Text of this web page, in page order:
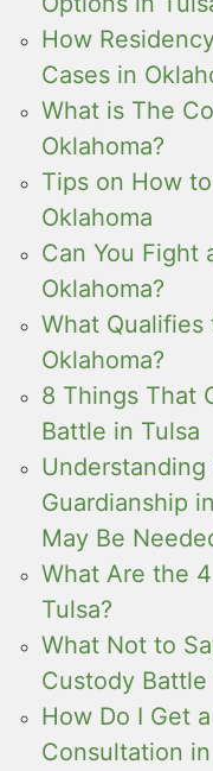
How
Cases in
What is The
Oklahoma?
Tips on How
Oklahoma
Can You Fight
Oklahoma?
What
Oklahoma?
8 Things That
Battle in Tulsa
Guardianship
May Be
What Are the
Tulsa?
What Not to
Custody Battle
How Do I Get
Consultation in